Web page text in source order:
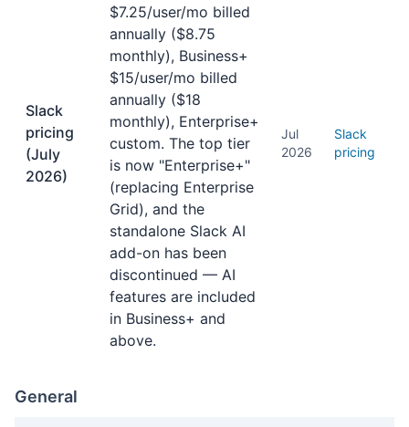
Slack
pricing
(July
2026)
$7.25/user/mo billed
annually ($8.75
monthly), Business+
$15/user/mo billed
annually ($18
monthly), Enterprise+
custom. The top tier
is now "Enterprise+"
(replacing Enterprise
Grid), and the
standalone Slack AI
add-on has been
discontinued — AI
features are included
in Business+ and
above.
Jul
2026
Slack
pricing
General